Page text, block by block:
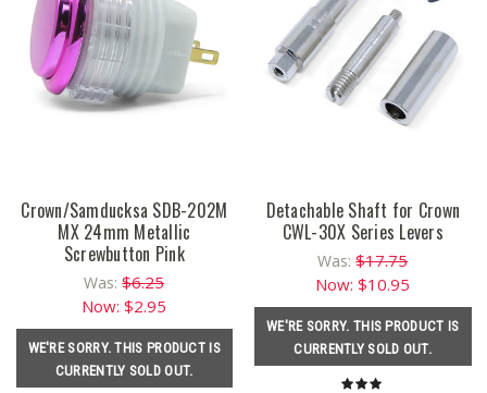
Crown/Samducksa SDB-202M
MX 24mm Metallic
Screwbutton Pink
Was:$6.25
Now:$2.95
WE'RE SORRY. THIS PRODUCT IS
CURRENTLY SOLD OUT.
Detachable Shaft for Crown
CWL-30X Series Levers
Was:$17.75
Now:$10.95
WE'RE SORRY. THIS PRODUCT IS
CURRENTLY SOLD OUT.